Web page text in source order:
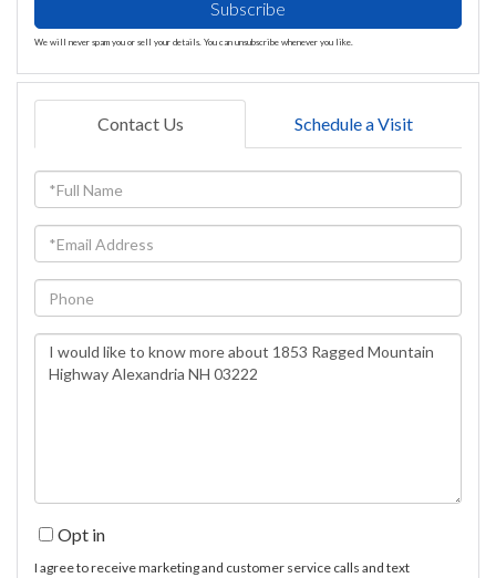
Subscribe
We will never spam you or sell your details. You can unsubscribe whenever you like.
Contact Us Schedule a Visit
Full
Name
Email
Phone
Questions
or
Opt in
I agree to receive marketing and customer service calls and text